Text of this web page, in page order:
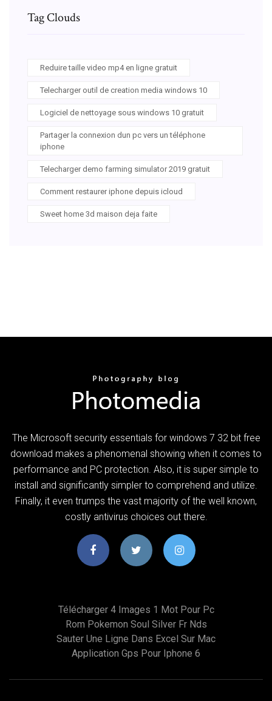
Tag Clouds
Reduire taille video mp4 en ligne gratuit
Telecharger outil de creation media windows 10
Logiciel de nettoyage sous windows 10 gratuit
Partager la connexion dun pc vers un téléphone
iphone
Telecharger demo farming simulator 2019 gratuit
Comment restaurer iphone depuis icloud
Sweet home 3d maison deja faite
The Microsoft security essentials for windows 7 32 bit free
download makes a phenomenal showing when it comes to
performance and PC protection. Also, it is super simple to
install and significantly simpler to comprehend and utilize.
Finally, it even trumps the vast majority of the well known,
costly antivirus choices out there.
Télécharger 4 Images 1 Mot Pour Pc
Rom Pokemon Soul Silver Fr Nds
Sauter Une Ligne Dans Excel Sur Mac
Application Gps Pour Iphone 6